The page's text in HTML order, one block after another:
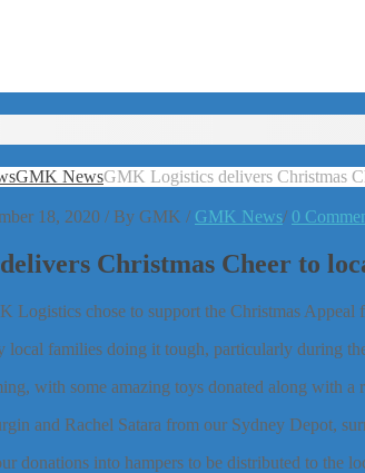
GMK NewsGMK Logistics delivers Christmas
18, 2020 / By GMK / GMK News/ 0
Christmas Cheer to
Logistics chose to support the Christmas
families doing it tough, particularly during
with some amazing toys donated along with
and Rachel Satara from our Sydney Depot,
donations into hampers to be distributed to the